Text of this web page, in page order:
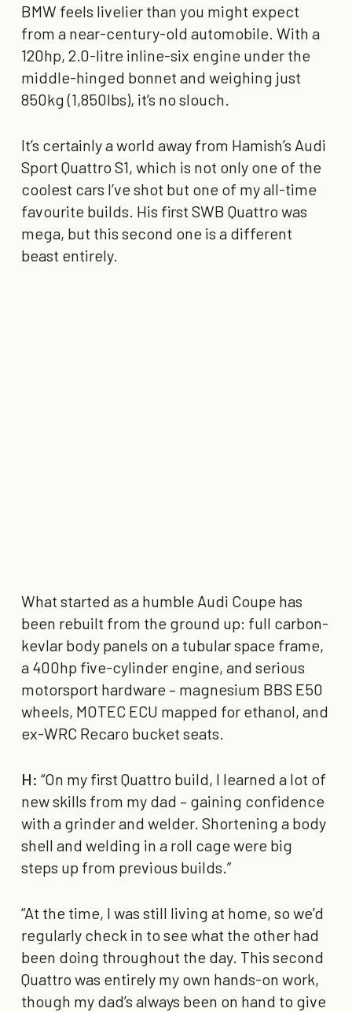
BMW feels livelier than you might expect
from a near-century-old automobile. With a
120hp, 2.0-litre inline-six engine under the
middle-hinged bonnet and weighing just
850kg (1,850lbs), it’s no slouch.
It’s certainly a world away from Hamish’s Audi
Sport Quattro S1, which is not only one of the
coolest cars I’ve shot but one of my all-time
favourite builds. His first SWB Quattro was
mega, but this second one is a different
beast entirely.
What started as a humble Audi Coupe has
been rebuilt from the ground up: full carbon-
kevlar body panels on a tubular space frame,
a 400hp five-cylinder engine, and serious
motorsport hardware – magnesium BBS E50
wheels, MOTEC ECU mapped for ethanol, and
ex-WRC Recaro bucket seats.
H: “On my first Quattro build, I learned a lot of
new skills from my dad – gaining confidence
with a grinder and welder. Shortening a body
shell and welding in a roll cage were big
steps up from previous builds.”
“At the time, I was still living at home, so we’d
regularly check in to see what the other had
been doing throughout the day. This second
Quattro was entirely my own hands-on work,
though my dad’s always been on hand to give